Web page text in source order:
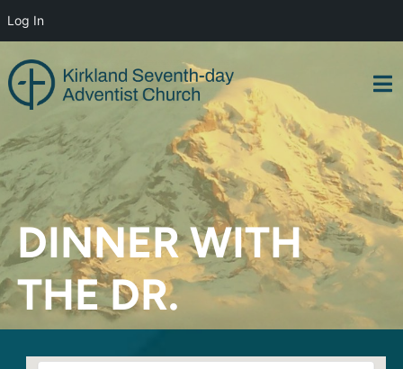
Log In
to
content
DINNER WITH
THE DR.